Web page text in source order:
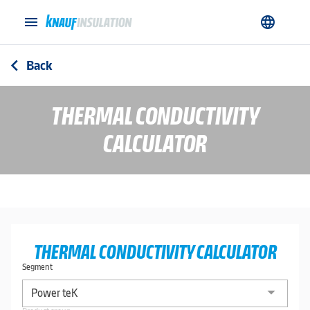
menu language
arrow_back_ios Back
THERMAL CONDUCTIVITY
CALCULATOR
THERMAL CONDUCTIVITY CALCULATOR
Segment